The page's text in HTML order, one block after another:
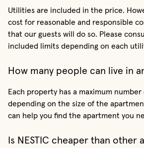
Utilities are included in the price.
cost for reasonable and responsible
that our guests will do so. Please
included limits depending on each
How many people can live in
Each property has a maximum
depending on the size of the
can help you find the apartment you
Is NESTIC cheaper than other